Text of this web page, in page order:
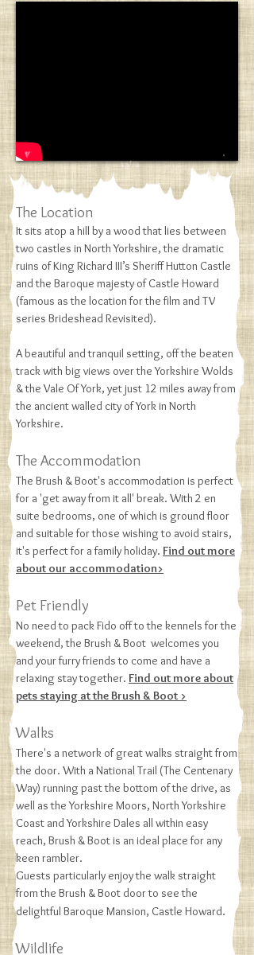
​The Location
It sits atop a hill by a wood that lies between
two castles in North Yorkshire, the dramatic
ruins of King Richard III’s Sheriff Hutton Castle
and the Baroque majesty of Castle Howard
(famous as the location for the film and TV
series Brideshead Revisited).
A beautiful and tranquil setting, off the beaten
track with big views over the Yorkshire Wolds
& the Vale Of York, yet just 12 miles away from
the ancient walled city of York in North
Yorkshire​.
The Accommodation
The Brush & Boot's accommodation is perfect
for a 'get away from it all' break. With 2 en
suite bedrooms, one of which is ground floor
and suitable for those wishing to avoid stairs,
it's perfect for a family holiday. Find out more
about our accommodation>
Pet Friendly
No need to pack Fido off to the kennels for the
weekend, the Brush & Boot welcomes you
and your furry friends to come and have a
relaxing stay together. Find out more about
pets staying at the Brush & Boot >
Walks
There's a network of great walks straight from
the door. With a National Trail (The Centenary
Way) running past the bottom of the drive, as
well as the Yorkshire Moors, North Yorkshire
Coast and Yorkshire Dales all within easy
reach, Brush & Boot is an ideal place for any
keen rambler.
Guests particularly enjoy the walk straight
from the Brush & Boot door to see the
delightful Baroque Mansion, Castle Howard.
Wildlife